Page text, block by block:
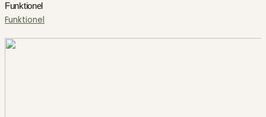
Funktionel
Funktionel